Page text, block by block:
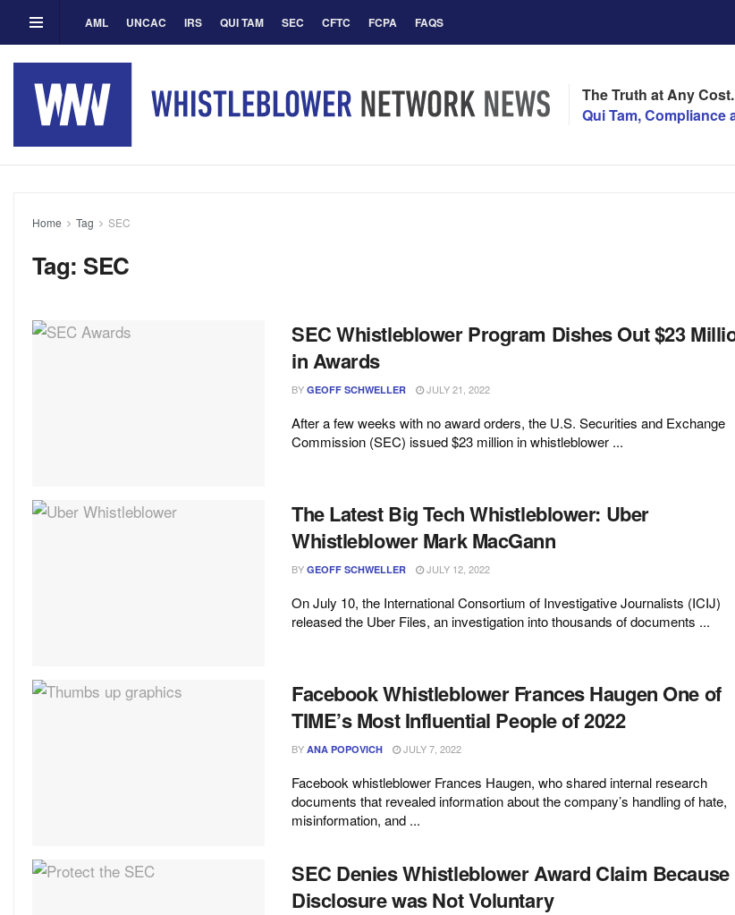
AML UNCAC IRS QUI TAM SEC CFTC FCPA FAQS
The Truth at Any Cost.
Qui Tam,
Home Tag SEC
Tag: SEC
SEC Whistleblower Program Dishes Out $23
in Awards
BY GEOFF SCHWELLER JULY 21, 2022
After a few weeks with no award orders, the U.S. Securities and Exchange
Commission (SEC) issued $23 million in whistleblower ...
The Latest Big Tech Whistleblower: Uber
Whistleblower Mark MacGann
BY GEOFF SCHWELLER JULY 12, 2022
On July 10, the International Consortium of Investigative Journalists (ICIJ)
released the Uber Files, an investigation into thousands of documents ...
Facebook Whistleblower Frances Haugen One of
TIME’s Most Influential People of 2022
BY ANA POPOVICH JULY 7, 2022
Facebook whistleblower Frances Haugen, who shared internal research
documents that revealed information about the company’s handling of hate,
misinformation, and ...
SEC Denies Whistleblower Award Claim Because
Disclosure was Not Voluntary